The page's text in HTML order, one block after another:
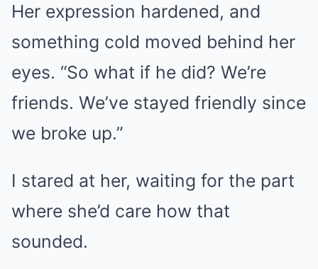
Her expression hardened, and
something cold moved behind her
eyes. “So what if he did? We’re
friends. We’ve stayed friendly since
we broke up.”
I stared at her, waiting for the part
where she’d care how that
sounded.